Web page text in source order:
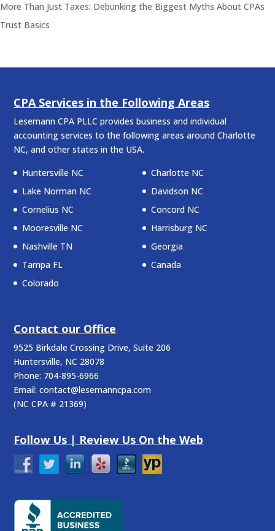
More Than Just Taxes: Debunking the Biggest Myths About CPAs
Trust Basics
CPA Services in the Following Areas
Lesemann CPA PLLC provides business and individual
accounting services to the following areas around Charlotte
NC, and other states in the USA.
Huntersville NC
Lake Norman NC
Cornelius NC
Mooresville NC
Nashville TN
Tampa FL
Colorado
Charlotte NC
Davidson NC
Concord NC
Harrisburg NC
Georgia
Canada
Contact our Office
9525 Birkdale Crossing Drive, Suite 206
Huntersville, NC 28078
Phone: 704-895-6966
Email:contact@lesemanncpa.com
(NC CPA # 21369)
Follow Us | Review Us On the Web